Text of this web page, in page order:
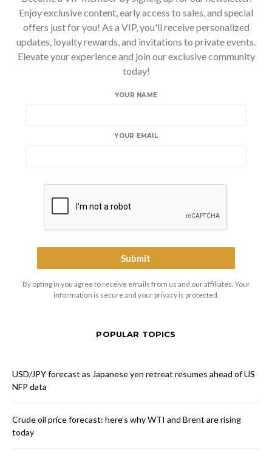
Enjoy exclusive content, early access to sales, and special
offers just for you! As a VIP, you'll receive personalized
updates, loyalty rewards, and invitations to private events.
Elevate your experience and join our exclusive community
today!
YOUR NAME
YOUR EMAIL
By opting in you agree to receive emails from us and our affiliates. Your
information is secure and your privacy is protected.
POPULAR TOPICS
USD/JPY forecast as Japanese yen retreat resumes ahead of US
NFP data
Crude oil price forecast: here’s why WTI and Brent are rising
today